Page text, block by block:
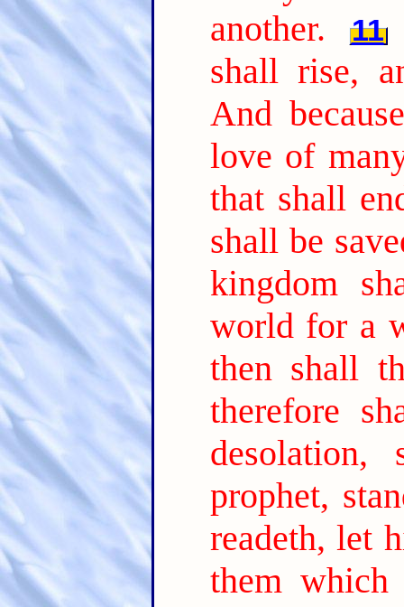
another.
11
shall rise,
And
love of
that shall
shall be
kingdom
world for a
then shall
therefore
prophet,
readeth, let
them